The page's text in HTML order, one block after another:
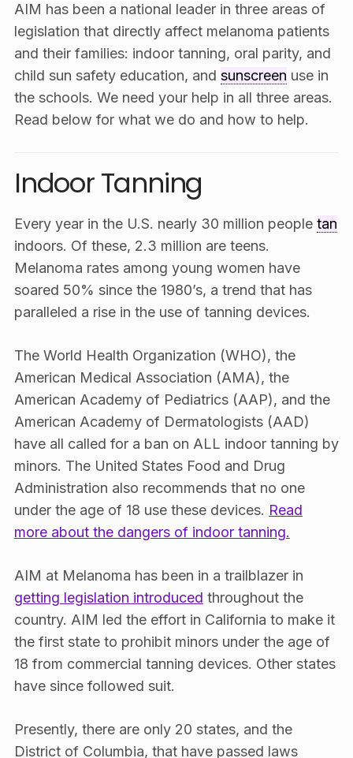
AIM has been a national leader in three areas of
legislation that directly affect melanoma patients
and their families: indoor tanning, oral parity, and
child sun safety education, and sunscreen use in
the schools. We need your help in all three areas.
Read below for what we do and how to help.
Indoor Tanning
Every year in the U.S. nearly 30 million people tan
indoors. Of these, 2.3 million are teens.
Melanoma rates among young women have
soared 50% since the 1980’s, a trend that has
paralleled a rise in the use of tanning devices.
The World Health Organization (WHO), the
American Medical Association (AMA), the
American Academy of Pediatrics (AAP), and the
American Academy of Dermatologists (AAD)
have all called for a ban on ALL indoor tanning by
minors. The United States Food and Drug
Administration also recommends that no one
under the age of 18 use these devices. Read
more about the dangers of indoor tanning.
AIM at Melanoma has been in a trailblazer in
getting legislation introduced throughout the
country. AIM led the effort in California to make it
the first state to prohibit minors under the age of
18 from commercial tanning devices. Other states
have since followed suit.
Presently, there are only 20 states, and the
District of Columbia, that have passed laws